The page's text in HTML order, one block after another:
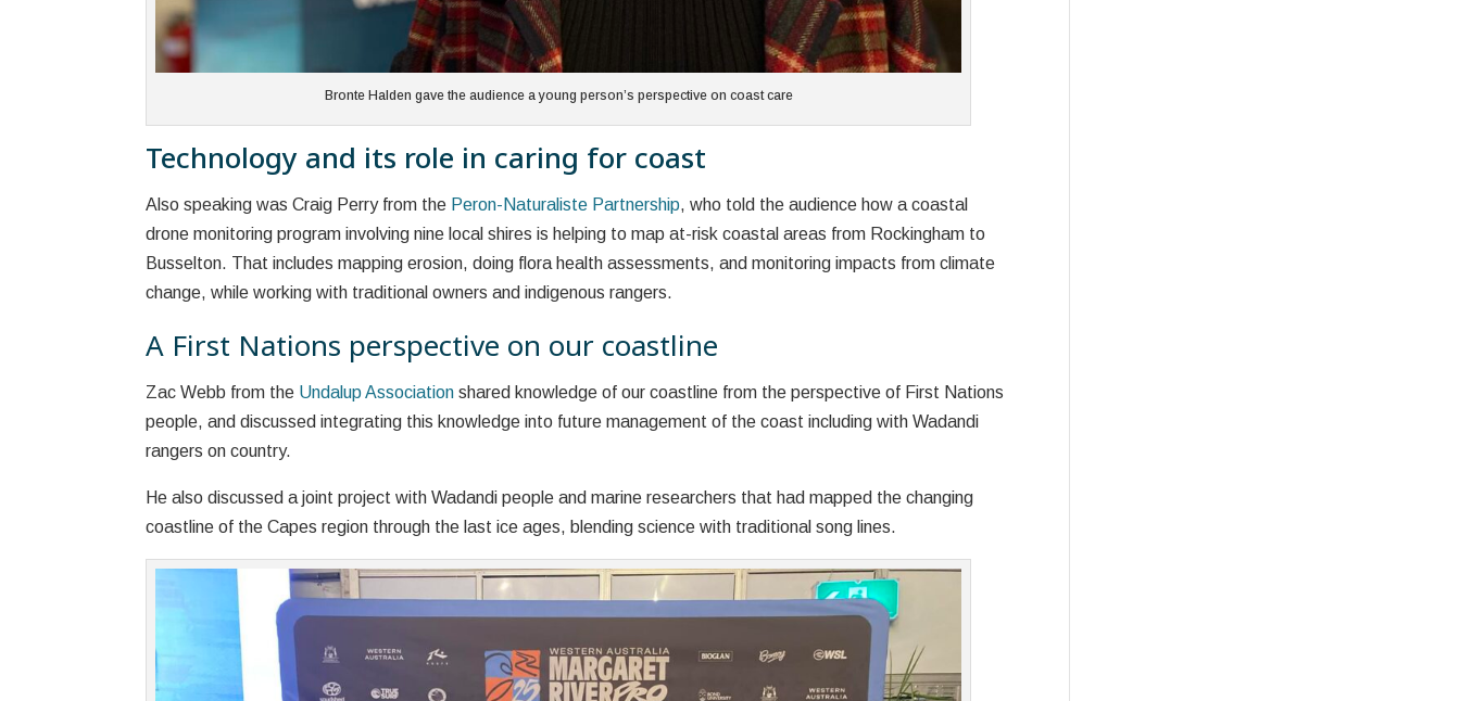
Bronte Halden gave the audience a young person’s perspective on coast care
Technology and its role in caring for coast
Also speaking was Craig Perry from the Peron-Naturaliste Partnership, who told the audience how a coastal
drone monitoring program involving nine local shires is helping to map at-risk coastal areas from Rockingham to
Busselton. That includes mapping erosion, doing flora health assessments, and monitoring impacts from climate
change, while working with traditional owners and indigenous rangers.
A First Nations perspective on our coastline
Zac Webb from the Undalup Association shared knowledge of our coastline from the perspective of First Nations
people, and discussed integrating this knowledge into future management of the coast including with Wadandi
rangers on country.
He also discussed a joint project with Wadandi people and marine researchers that had mapped the changing
coastline of the Capes region through the last ice ages, blending science with traditional song lines.